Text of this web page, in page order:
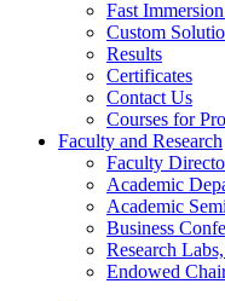
Fast
Custom
Results
Certificates
Contact Us
Courses for
Faculty and Research
Faculty
Academic
Academic
Business
Research
Endowed